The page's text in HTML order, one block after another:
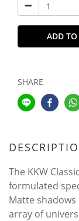
ADD TO
SHARE
The KKW
formulated
Matte
array of